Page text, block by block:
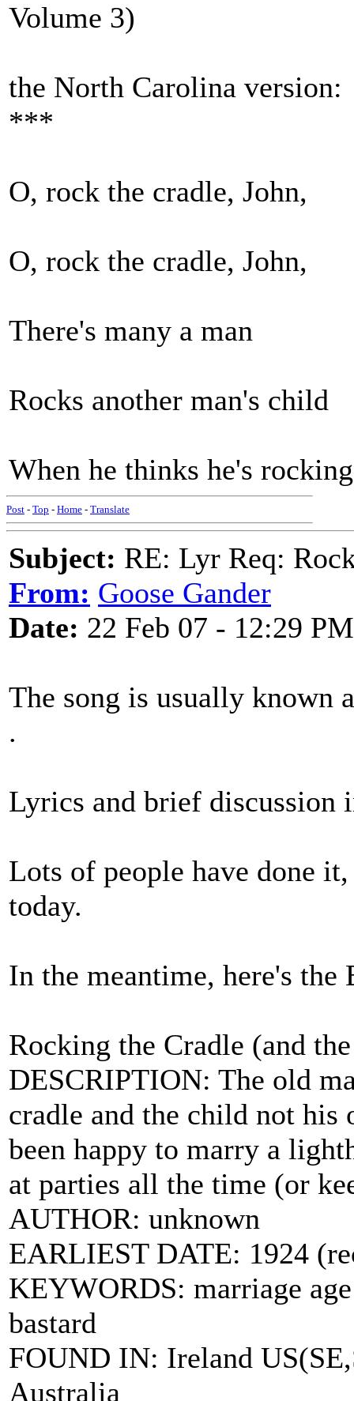
Volume 3)
the North Carolina version:
***
O, rock the cradle, John,
O, rock the cradle, John,
There's many a man
Rocks another man's child
When he thinks he's
Post - Top - Home - Translate
Subject: RE: Lyr Req:
From: Goose Gander
Date: 22 Feb 07 - 12:29 PM
The song is usually known
.
Lyrics and brief discussion
Lots of people have done
today.
In the meantime, here's
Rocking the Cradle (and
DESCRIPTION: The old
cradle and the child not his
been happy to marry a
at parties all the time (or
AUTHOR: unknown
EARLIEST DATE: 1924
KEYWORDS: marriage
bastard
FOUND IN: Ireland
Australia